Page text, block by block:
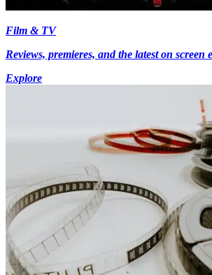
Film & TV
Reviews, premieres, and the latest on screen
Explore